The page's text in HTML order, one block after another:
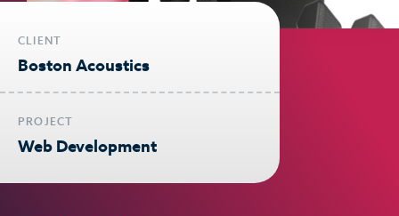
CLIENT
Boston Acoustics
PROJECT
Web Development